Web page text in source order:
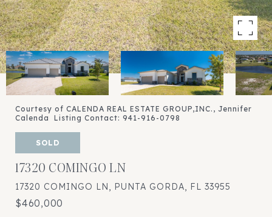
Courtesy of CALENDA REAL ESTATE GROUP,INC., Jennifer
Calenda Listing Contact: 941-916-0798
SOLD
17320 COMINGO LN
17320 COMINGO LN, PUNTA GORDA, FL 33955
$460,000